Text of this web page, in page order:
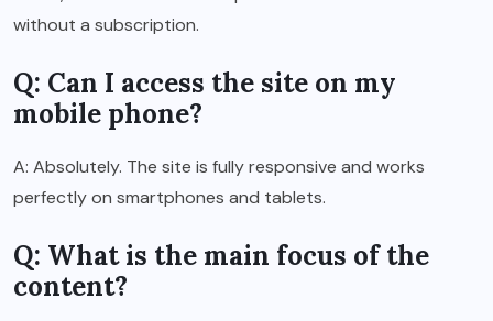
without a subscription.
Q: Can I access the site on my
mobile phone?
A: Absolutely. The site is fully responsive and works
perfectly on smartphones and tablets.
Q: What is the main focus of the
content?